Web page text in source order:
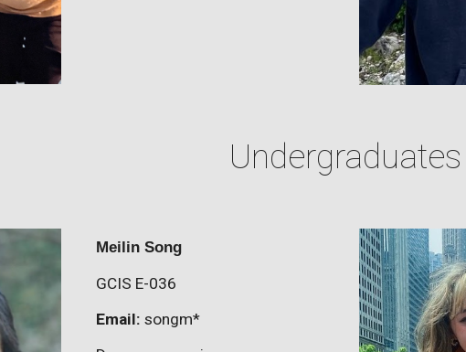
Undergraduates
Meilin Song
GCIS E-036
Email: songm*